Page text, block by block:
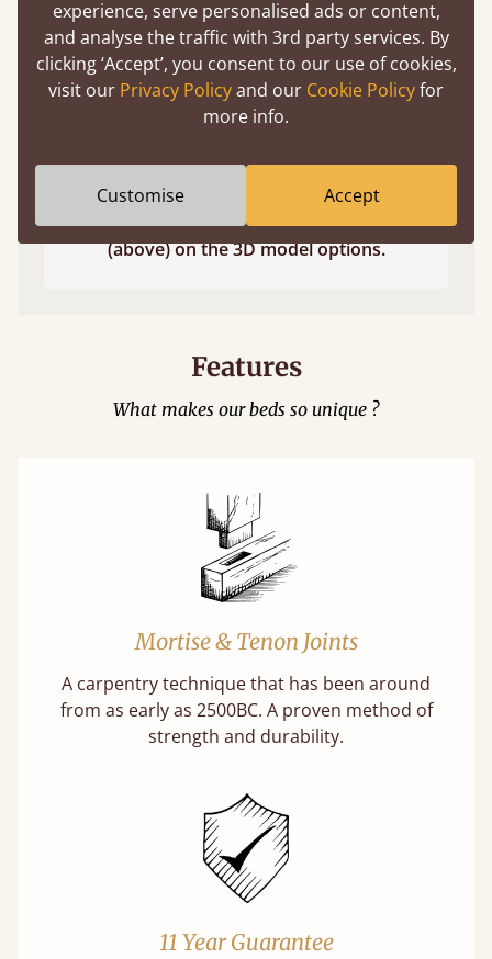
Easy to launch by clicking the AR icon
(above) on the 3D model options.
Features
What makes our beds so unique ?
Mortise & Tenon Joints
A carpentry technique that has been around
from as early as 2500BC. A proven method of
strength and durability.
11 Year Guarantee
experience, serve personalised ads or content,
and analyse the traffic with 3rd party services. By
clicking ‘Accept’, you consent to our use of cookies,
visit our Privacy Policyand our Cookie Policyfor
more info.
Customise Accept